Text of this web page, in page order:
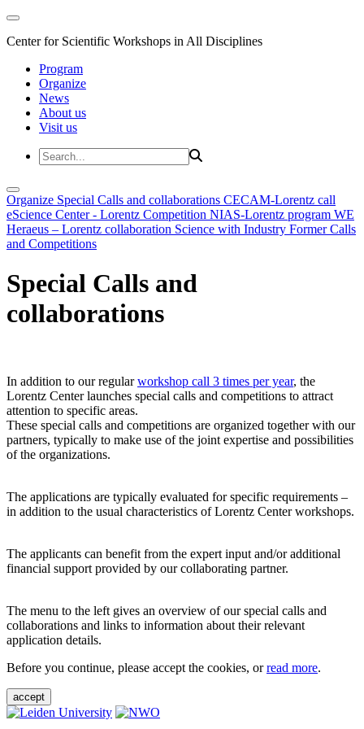
Center for Scientific Workshops in All Disciplines
Program
Organize
News
About us
Visit us
Organize Special Calls and collaborations CECAM-Lorentz call
eScience Center - Lorentz Competition NIAS-Lorentz program WE
Heraeus – Lorentz collaboration Science with Industry Former Calls
and Competitions
Special Calls and
collaborations
In addition to our regularworkshop call 3 times per year, the
Lorentz Center launches special calls and competitions to attract
attention to specific areas.
These special calls and competitions are organized together with our
partners, typically to make use of the joint expertise and possibilities
of the organizations.
The applications are typically evaluated for specific requirements –
in addition to the usual characteristics of Lorentz Center workshops.
The applicants can benefit from the expert input and/or additional
financial support provided by our collaborating partner.
The menu to the left gives an overview of our special calls and
collaborations and links to information about their relevant
application details.
Before you continue, please accept the cookies, orread more.
accept